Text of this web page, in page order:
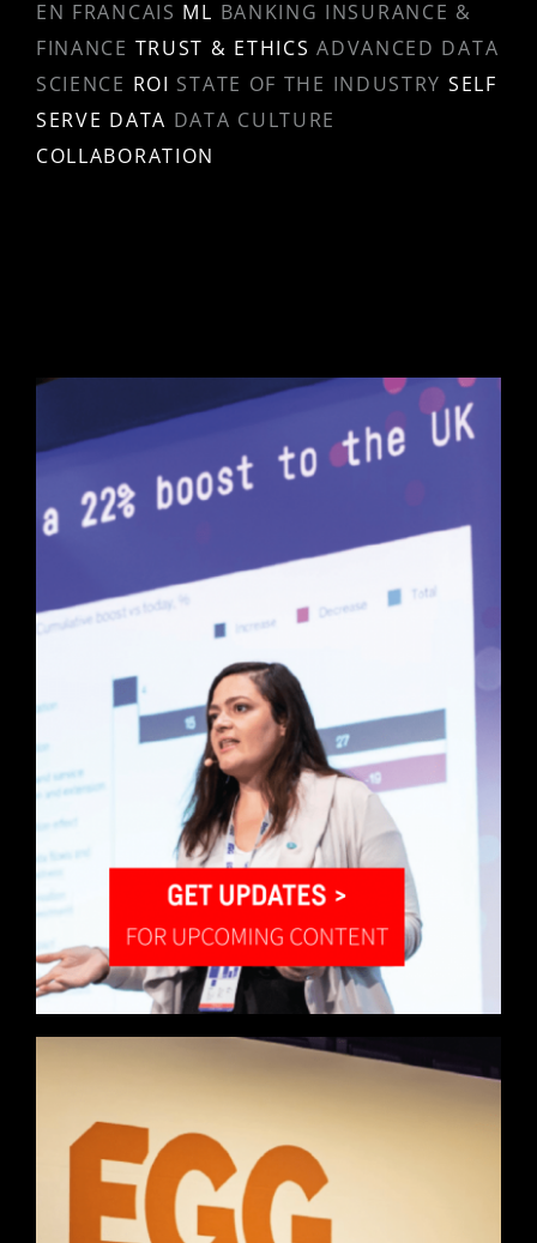
EN FRANCAIS ML BANKING INSURANCE &
FINANCE TRUST & ETHICS ADVANCED DATA
SCIENCE ROI STATE OF THE INDUSTRY SELF
SERVE DATA DATA CULTURE
COLLABORATION